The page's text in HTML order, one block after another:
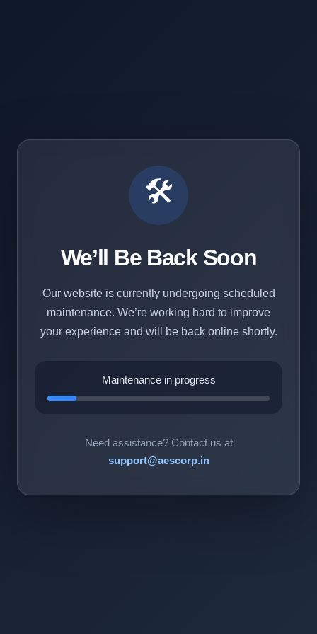
🛠️
We’ll Be Back Soon
Our website is currently undergoing scheduled
maintenance. We’re working hard to improve
your experience and will be back online shortly.
Maintenance in progress
Need assistance? Contact us at
support@aescorp.in